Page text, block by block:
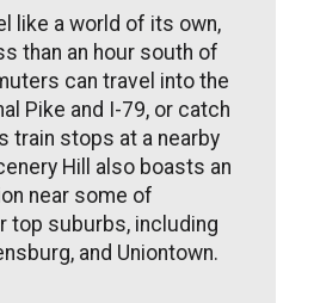
like a world of its own,
than an hour south of
can travel into the
Pike and I-79, or catch
train stops at a nearby
Hill also boasts an
near some of
top suburbs, including
and Uniontown.